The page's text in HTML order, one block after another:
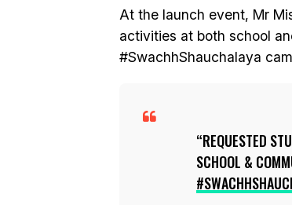
At the launch event, Mr
activities at both school
#SwachhShauchalaya
REQUESTED
SCHOOL &